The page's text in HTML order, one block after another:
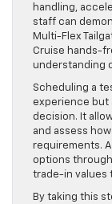
handling,
staff can
Multi-Flex
Cruise hands-
understanding
Scheduling a
experience but
decision. It
and assess
requirements.
options
trade-in values
By taking this